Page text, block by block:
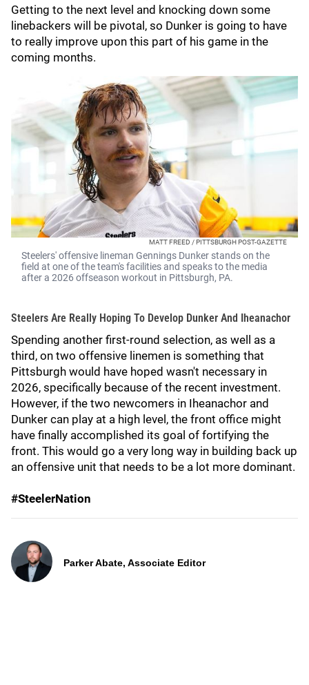
Getting to the next level and knocking down some
linebackers will be pivotal, so Dunker is going to have
to really improve upon this part of his game in the
coming months.
MATT FREED / PITTSBURGH POST-GAZETTE
Steelers' offensive lineman Gennings Dunker stands on the
field at one of the team's facilities and speaks to the media
after a 2026 offseason workout in Pittsburgh, PA.
Steelers Are Really Hoping To Develop Dunker And Iheanachor
Spending another first-round selection, as well as a
third, on two offensive linemen is something that
Pittsburgh would have hoped wasn't necessary in
2026, specifically because of the recent investment.
However, if the two newcomers in Iheanachor and
Dunker can play at a high level, the front office might
have finally accomplished its goal of fortifying the
front. This would go a very long way in building back up
an offensive unit that needs to be a lot more dominant.
#SteelerNation
Parker Abate, Associate Editor